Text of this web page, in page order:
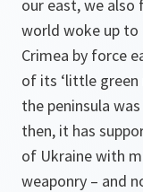
our east, we also
world woke up to
Crimea by force
of its ‘little green
the peninsula
then, it has
of Ukraine with
weaponry – and